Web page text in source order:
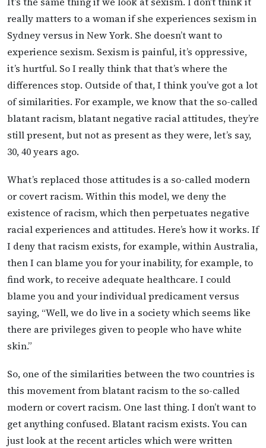
really matters to a woman if she experiences sexism in
Sydney versus in New York. She doesn’t want to
experience sexism. Sexism is painful, it’s oppressive,
it’s hurtful. So I really think that that’s where the
differences stop. Outside of that, I think you’ve got a lot
of similarities. For example, we know that the so-called
blatant racism, blatant negative racial attitudes, they’re
still present, but not as present as they were, let’s say,
30, 40 years ago.
What’s replaced those attitudes is a so-called modern
or covert racism. Within this model, we deny the
existence of racism, which then perpetuates negative
racial experiences and attitudes. Here’s how it works. If
I deny that racism exists, for example, within Australia,
then I can blame you for your inability, for example, to
find work, to receive adequate healthcare. I could
blame you and your individual predicament versus
saying, “Well, we do live in a society which seems like
there are privileges given to people who have white
skin.”
So, one of the similarities between the two countries is
this movement from blatant racism to the so-called
modern or covert racism. One last thing. I don’t want to
get anything confused. Blatant racism exists. You can
just look at the recent articles which were written